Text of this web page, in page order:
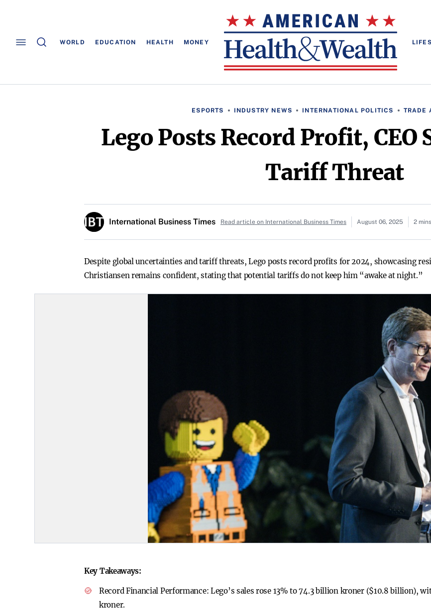
WORLD EDUCATION HEALTH MONEY
ESPORTS INDUSTRY NEWS INTERNATIONAL POLITICS TRADE
Lego Posts Record Profit, CEO
Tariff Threat
International Business Times Read article on International Business Times August 06, 2025 2
Despite global uncertainties and tariff threats, Lego posts record profits for 2024, showcasing
Christiansen remains confident, stating that potential tariffs do not keep him “awake at night.”
Key Takeaways:
Record Financial Performance: Lego’s sales rose 13% to 74.3 billion kroner ($10.8 billion),
kroner.